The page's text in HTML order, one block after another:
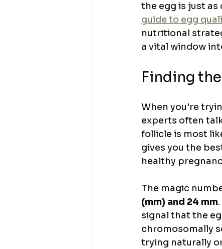
the egg is just as
guide to egg
nutritional
a vital window
Finding
When you're
experts often
follicle is most
gives you the
healthy
The magic
(mm) and 24 mm
signal that the
chromosomally
trying naturally